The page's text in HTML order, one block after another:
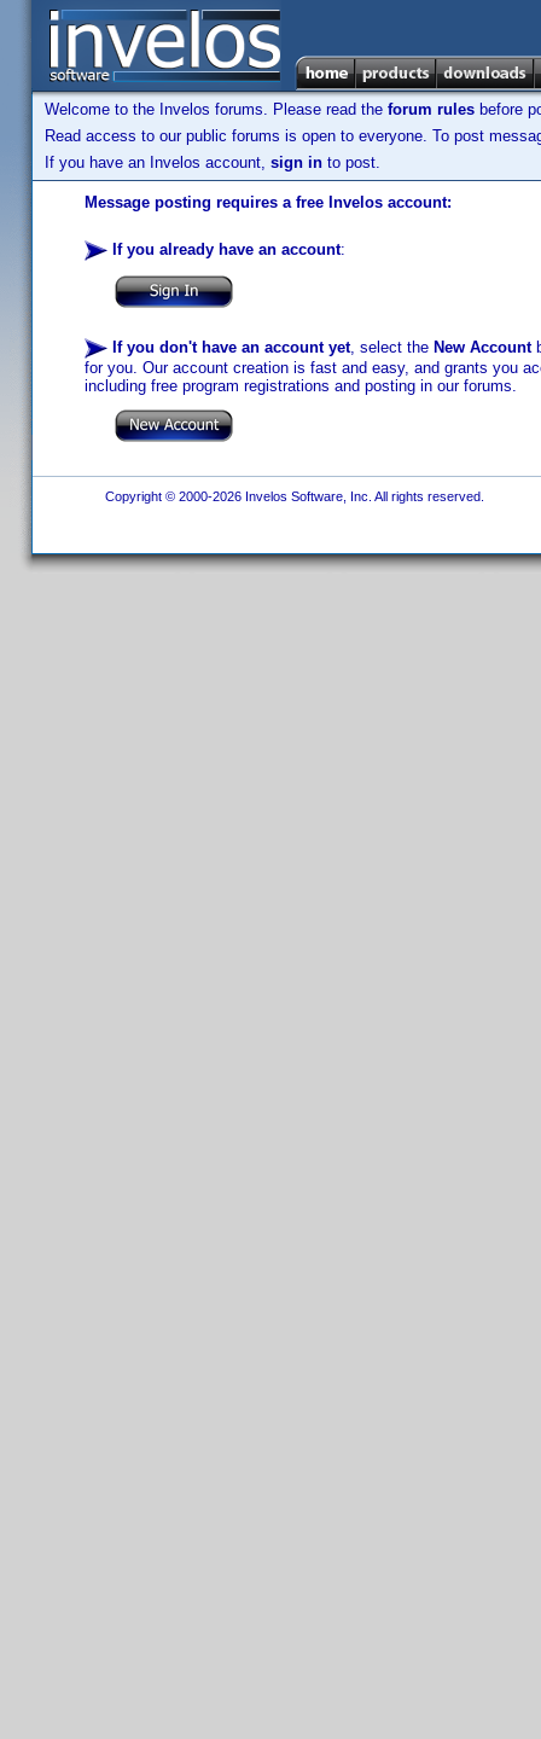
Welcome to the Invelos forums. Please read the forum rules before
Read access to our public forums is open to everyone. To post
If you have an Invelos account, sign in to post.
Message posting requires a free Invelos account:
If you already have an account:
If you don't have an account yet, select the New Account
for you. Our account creation is fast and easy, and grants you
including free program registrations and posting in our forums.
Copyright © 2000-2026 Invelos Software, Inc. All rights reserved.